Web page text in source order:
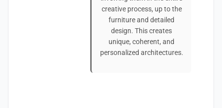
creative process, up to the
furniture and detailed
design. This creates
unique, coherent, and
personalized architectures.